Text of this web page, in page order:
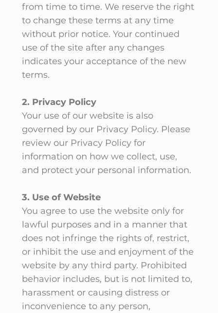
from time to time. We reserve the right
to change these terms at any time
without prior notice. Your continued
use of the site after any changes
indicates your acceptance of the new
terms.
2. Privacy Policy
Your use of our website is also
governed by our Privacy Policy. Please
review our Privacy Policy for
information on how we collect, use,
and protect your personal information.
3. Use of Website
You agree to use the website only for
lawful purposes and in a manner that
does not infringe the rights of, restrict,
or inhibit the use and enjoyment of the
website by any third party. Prohibited
behavior includes, but is not limited to,
harassment or causing distress or
inconvenience to any person,